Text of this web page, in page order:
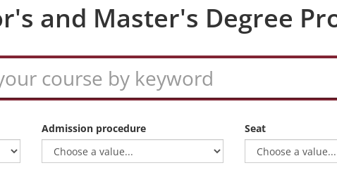
and Master's Degree
Admission procedure Seat